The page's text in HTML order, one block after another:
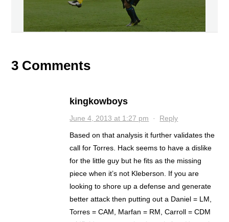
3 Comments
kingkowboys
June 4, 2013 at 1:27 pm · Reply
Based on that analysis it further validates the
call for Torres. Hack seems to have a dislike
for the little guy but he fits as the missing
piece when it’s not Kleberson. If you are
looking to shore up a defense and generate
better attack then putting out a Daniel = LM,
Torres = CAM, Marfan = RM, Carroll = CDM